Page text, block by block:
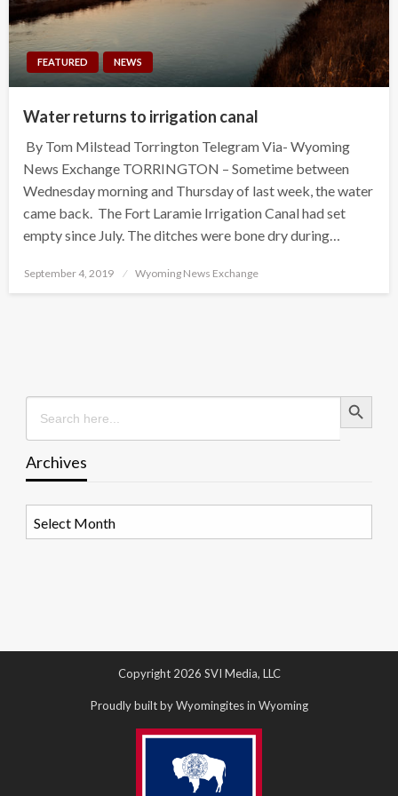
FEATURED NEWS
Water returns to irrigation canal
By Tom Milstead Torrington Telegram Via- Wyoming
News Exchange TORRINGTON – Sometime between
Wednesday morning and Thursday of last week, the water
came back. The Fort Laramie Irrigation Canal had set
empty since July. The ditches were bone dry during…
Posted
September 4, 2019 Wyoming News Exchange
Search
for:
Search Button
Archives
Copyright 2026 SVI Media, LLC
Proudly built by Wyomingites in Wyoming